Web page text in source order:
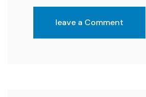
leave a Comment